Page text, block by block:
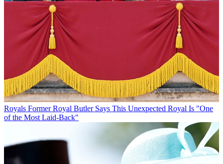
Royals Former Royal Butler Says This Unexpected Royal Is "One
of the Most Laid-Back"